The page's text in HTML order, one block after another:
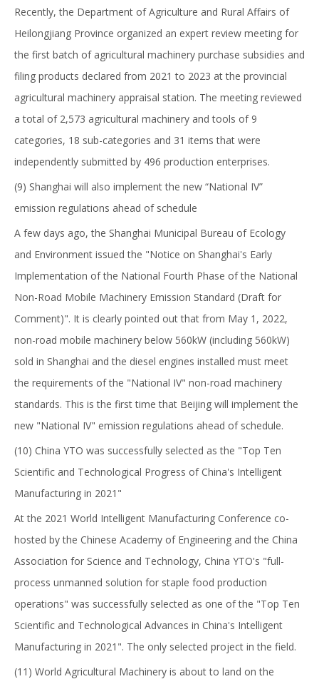
Recently, the Department of Agriculture and Rural Affairs of
Heilongjiang Province organized an expert review meeting for
the first batch of agricultural machinery purchase subsidies and
filing products declared from 2021 to 2023 at the provincial
agricultural machinery appraisal station. The meeting reviewed
a total of 2,573 agricultural machinery and tools of 9
categories, 18 sub-categories and 31 items that were
independently submitted by 496 production enterprises.
(9) Shanghai will also implement the new “National IV”
emission regulations ahead of schedule
A few days ago, the Shanghai Municipal Bureau of Ecology
and Environment issued the "Notice on Shanghai's Early
Implementation of the National Fourth Phase of the National
Non-Road Mobile Machinery Emission Standard (Draft for
Comment)". It is clearly pointed out that from May 1, 2022,
non-road mobile machinery below 560kW (including 560kW)
sold in Shanghai and the diesel engines installed must meet
the requirements of the "National IV" non-road machinery
standards. This is the first time that Beijing will implement the
new "National IV" emission regulations ahead of schedule.
(10) China YTO was successfully selected as the "Top Ten
Scientific and Technological Progress of China's Intelligent
Manufacturing in 2021"
At the 2021 World Intelligent Manufacturing Conference co-
hosted by the Chinese Academy of Engineering and the China
Association for Science and Technology, China YTO's "full-
process unmanned solution for staple food production
operations" was successfully selected as one of the "Top Ten
Scientific and Technological Advances in China's Intelligent
Manufacturing in 2021". The only selected project in the field.
(11) World Agricultural Machinery is about to land on the